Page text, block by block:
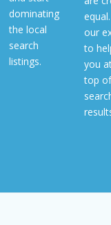
dominating
the local
search
listings.
our
to
you
top